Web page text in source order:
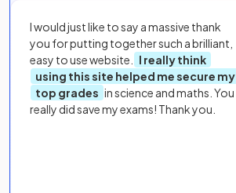
I would just like to say a massive thank
you for putting together such a brilliant,
easy to use website.
I really think
using this site helped me secure my
top grades in science and maths. You
really did save my exams! Thank you.